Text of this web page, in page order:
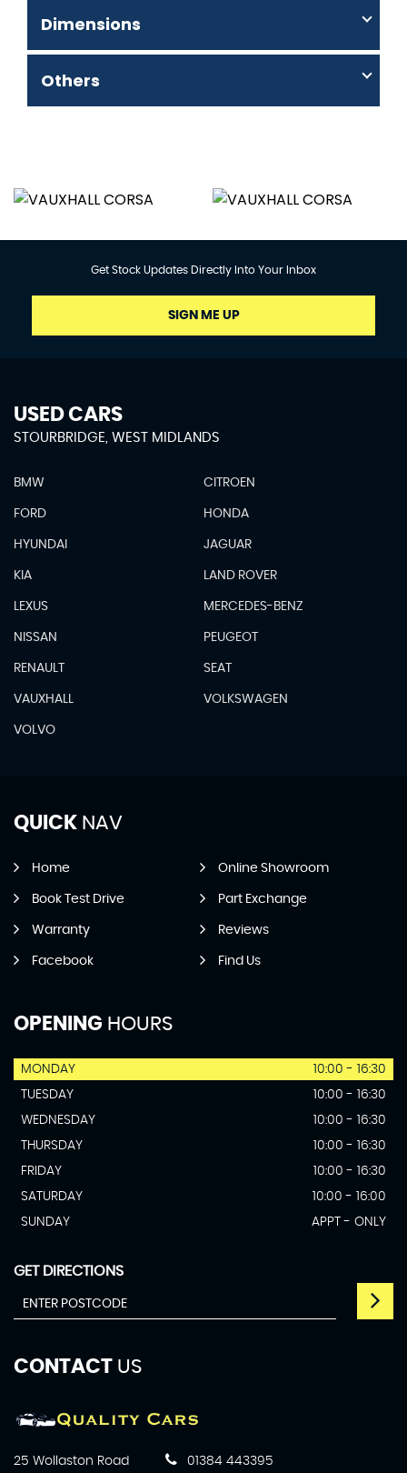
Dimensions
Others
Get Stock Updates Directly Into Your Inbox
SIGN ME UP
USED CARS
STOURBRIDGE, WEST MIDLANDS
BMW CITROEN
FORD HONDA
HYUNDAI JAGUAR
KIA LAND ROVER
LEXUS MERCEDES-BENZ
NISSAN PEUGEOT
RENAULT SEAT
VAUXHALL VOLKSWAGEN
VOLVO
QUICK NAV
Home Online Showroom
Book Test Drive Part Exchange
Warranty Reviews
Facebook Find Us
OPENING HOURS
MONDAY
10:00 - 16:30
TUESDAY
10:00 - 16:30
WEDNESDAY
10:00 - 16:30
THURSDAY
10:00 - 16:30
FRIDAY
10:00 - 16:30
SATURDAY
10:00 - 16:00
SUNDAY
APPT - ONLY
GET DIRECTIONS
CONTACT US
25 Wollaston Road 01384 443395